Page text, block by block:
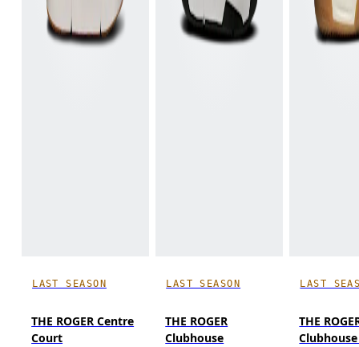
LAST SEASON
THE ROGER Centre
Court
LAST SEASON
THE ROGER
Clubhouse
LAST
THE